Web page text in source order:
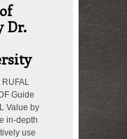
Dr.
Guide
Value by
in-depth
use